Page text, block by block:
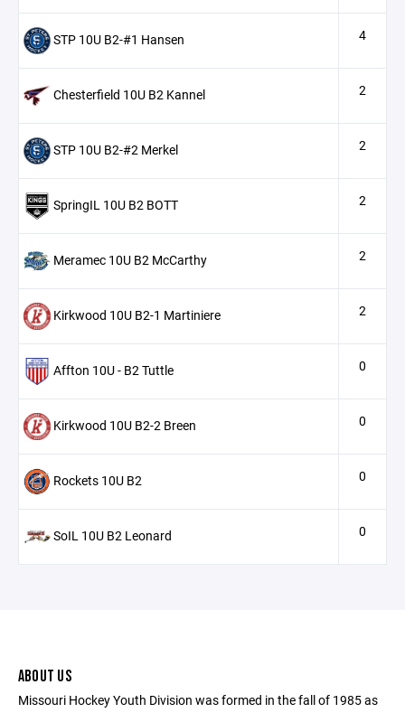
STP 10U B2-#1 Hansen 4
Chesterfield 10U B2 Kannel 2
STP 10U B2-#2 Merkel 2
SpringIL 10U B2 BOTT 2
Meramec 10U B2 McCarthy 2
Kirkwood 10U B2-1 Martiniere 2
Affton 10U - B2 Tuttle 0
Kirkwood 10U B2-2 Breen 0
Rockets 10U B2 0
SoIL 10U B2 Leonard 0
ABOUT US
Missouri Hockey Youth Division was formed in the fall of 1985 as